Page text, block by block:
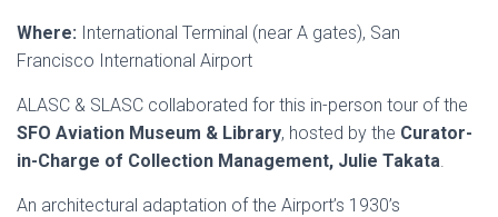
Where: International Terminal (near A gates), San
Francisco International Airport
ALASC & SLASC collaborated for this in-person tour of the
SFO Aviation Museum & Library, hosted by the Curator-
in-Charge of Collection Management, Julie Takata.
An architectural adaptation of the Airport’s 1930’s